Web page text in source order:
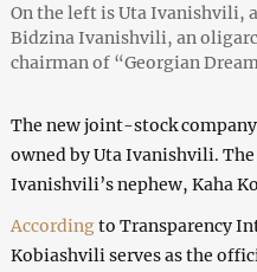
On the left is Uta Ivanishvili,
Bidzina Ivanishvili, an
chairman of “Georgian
The new joint-stock
owned by Uta Ivanishvili.
Ivanishvili’s nephew, Kaha
Accordingto Transparency
Kobiashvili serves as the